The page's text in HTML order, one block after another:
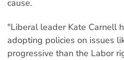
cause.
"Liberal leader Kate Carnell
adopting policies on issues
progressive than the Labor